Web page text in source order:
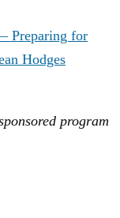
Preparing for
Hodges
program